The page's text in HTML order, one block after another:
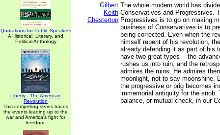
Quotations for Public Speakers
A Historical, Literary, and
Political Anthology
Liberty - The American
Revolution
This compelling series traces
the events leading up to the
war and America's fight for
freedom.
Gilbert
Keith
Chesterton
The whole modern world has
Conservatives and Progressives.
Progressives is to go on making
business of Conservatives is to
being corrected. Even when the
himself repent of his revolution,
already defending it as part of his
have two great types -- the
rushes us into ruin, and the
admires the ruins. He admires
moonlight, not to say moonshine.
the progressive or prig becomes
immemorial antiquity for the snob.
balance, or mutual check, in our